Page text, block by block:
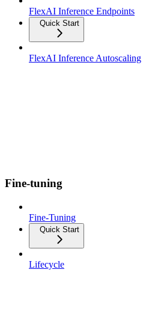
FlexAI Inference Endpoints
Quick Start
FlexAI Inference Autoscaling
Fine-tuning
Fine-Tuning
Quick Start
Lifecycle